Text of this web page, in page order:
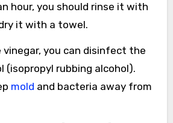
hour, you should rinse it with
it with a towel.
vinegar, you can disinfect the
(isopropyl rubbing alcohol).
mold and bacteria away from